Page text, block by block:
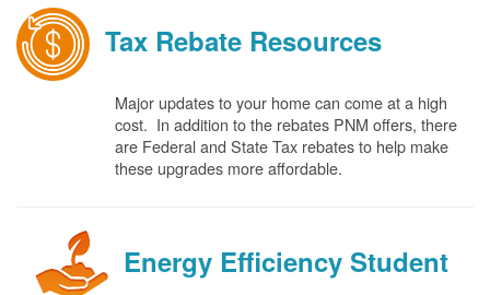
Tax Rebate Resources
Major updates to your home can come at a high
cost. In addition to the rebates PNM offers, there
are Federal and State Tax rebates to help make
these upgrades more affordable.
Energy Efficiency Student